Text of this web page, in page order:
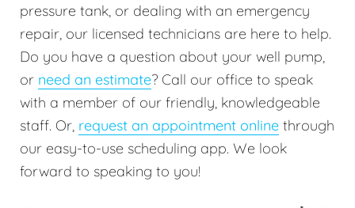
pressure tank, or dealing with an emergency
repair, our licensed technicians are here to help.
Do you have a question about your well pump,
or need an estimate? Call our office to speak
with a member of our friendly, knowledgeable
staff. Or, request an appointment online through
our easy-to-use scheduling app. We look
forward to speaking to you!